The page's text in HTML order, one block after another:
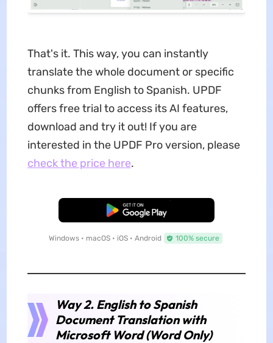
That's it. This way, you can instantly
translate the whole document or specific
chunks from English to Spanish. UPDF
offers free trial to access its AI features,
download and try it out! If you are
interested in the UPDF Pro version, please
check the price here.
Free Download
Windows • macOS • iOS • Android 100% secure
Way 2. English to Spanish
Document Translation with
Microsoft Word (Word Only)